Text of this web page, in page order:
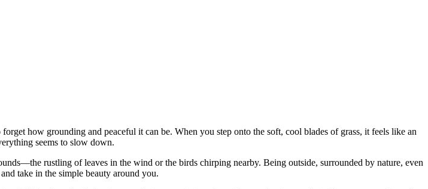
how grounding and peaceful it can be. When you step onto the soft, cool blades of grass, it feels like an
seems to slow down.
rustling of leaves in the wind or the birds chirping nearby. Being outside, surrounded by nature, even
take in the simple beauty around you.